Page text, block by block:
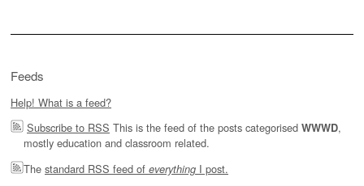
Feeds
Help! What is a feed?
Subscribe to RSS This is the feed of the posts categorised WWWD,
mostly education and classroom related.
The standard RSS feed of everything I post.